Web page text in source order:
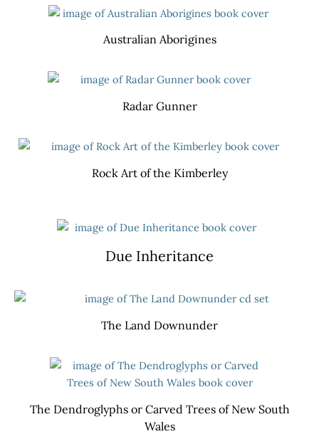
Australian Aborigines
Radar Gunner
Rock Art of the Kimberley
Due Inheritance
The Land Downunder
The Dendroglyphs or Carved Trees of New South
Wales